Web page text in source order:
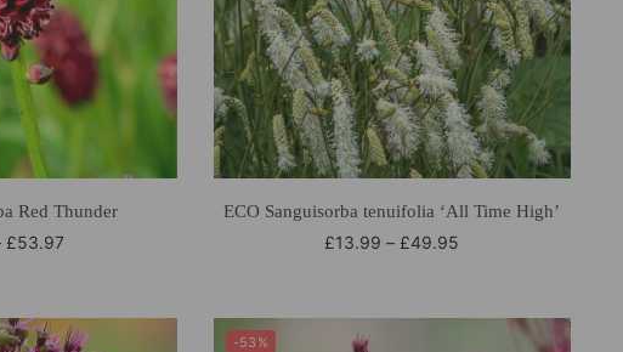
Red Thunder
£53.97
ECO Sanguisorba tenuifolia ‘All Time High’
£13.99 – £49.95
-53%